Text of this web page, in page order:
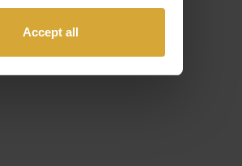
Accept all